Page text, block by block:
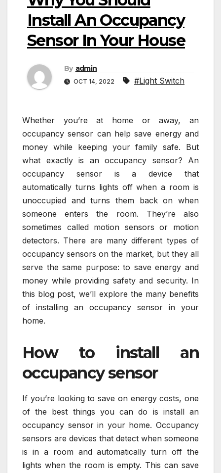
Install An Occupancy
Sensor In Your House
By admin
OCT 14, 2022 #Light Switch
Whether you’re at home or away, an
occupancy sensor can help save energy and
money while keeping your family safe. But
what exactly is an occupancy sensor? An
occupancy sensor is a device that
automatically turns lights off when a room is
unoccupied and turns them back on when
someone enters the room. They’re also
sometimes called motion sensors or motion
detectors. There are many different types of
occupancy sensors on the market, but they all
serve the same purpose: to save energy and
money while providing safety and security. In
this blog post, we’ll explore the many benefits
of installing an occupancy sensor in your
home.
How to install an
occupancy sensor
If you’re looking to save on energy costs, one
of the best things you can do is install an
occupancy sensor in your home. Occupancy
sensors are devices that detect when someone
is in a room and automatically turn off the
lights when the room is empty. This can save